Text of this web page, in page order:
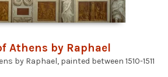
Athens by Raphael
by Raphael, painted between 1510-1511